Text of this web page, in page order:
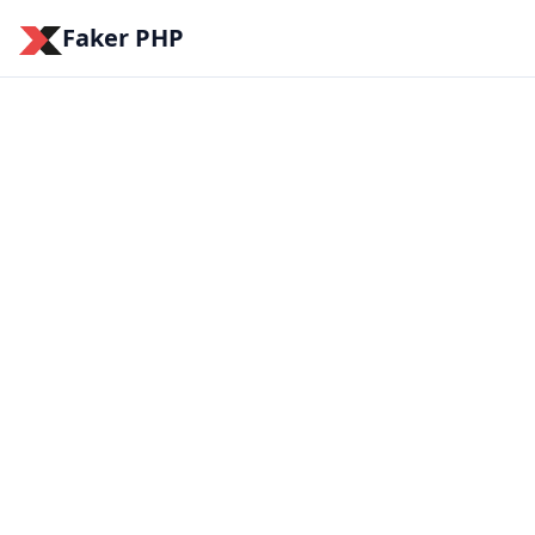
Faker PHP